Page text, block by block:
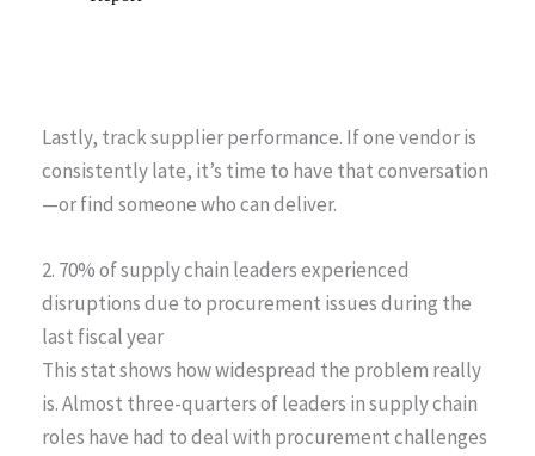
Lastly, track supplier performance. If one vendor is
consistently late, it’s time to have that conversation
—or find someone who can deliver.
2. 70% of supply chain leaders experienced
disruptions due to procurement issues during the
last fiscal year
This stat shows how widespread the problem really
is. Almost three-quarters of leaders in supply chain
roles have had to deal with procurement challenges